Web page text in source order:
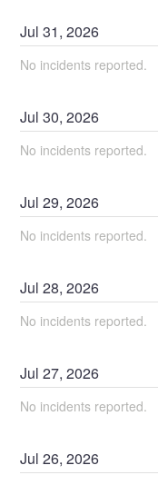
Jul31,2026
No incidents reported.
Jul30,2026
No incidents reported.
Jul29,2026
No incidents reported.
Jul28,2026
No incidents reported.
Jul27,2026
No incidents reported.
Jul26,2026